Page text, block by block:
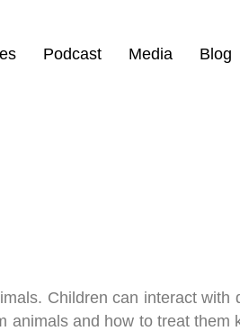
Podcast Media Blog
Children can interact with
animals and how to treat them